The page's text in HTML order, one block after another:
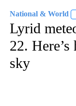
National & World
Lyrid
22.
sky